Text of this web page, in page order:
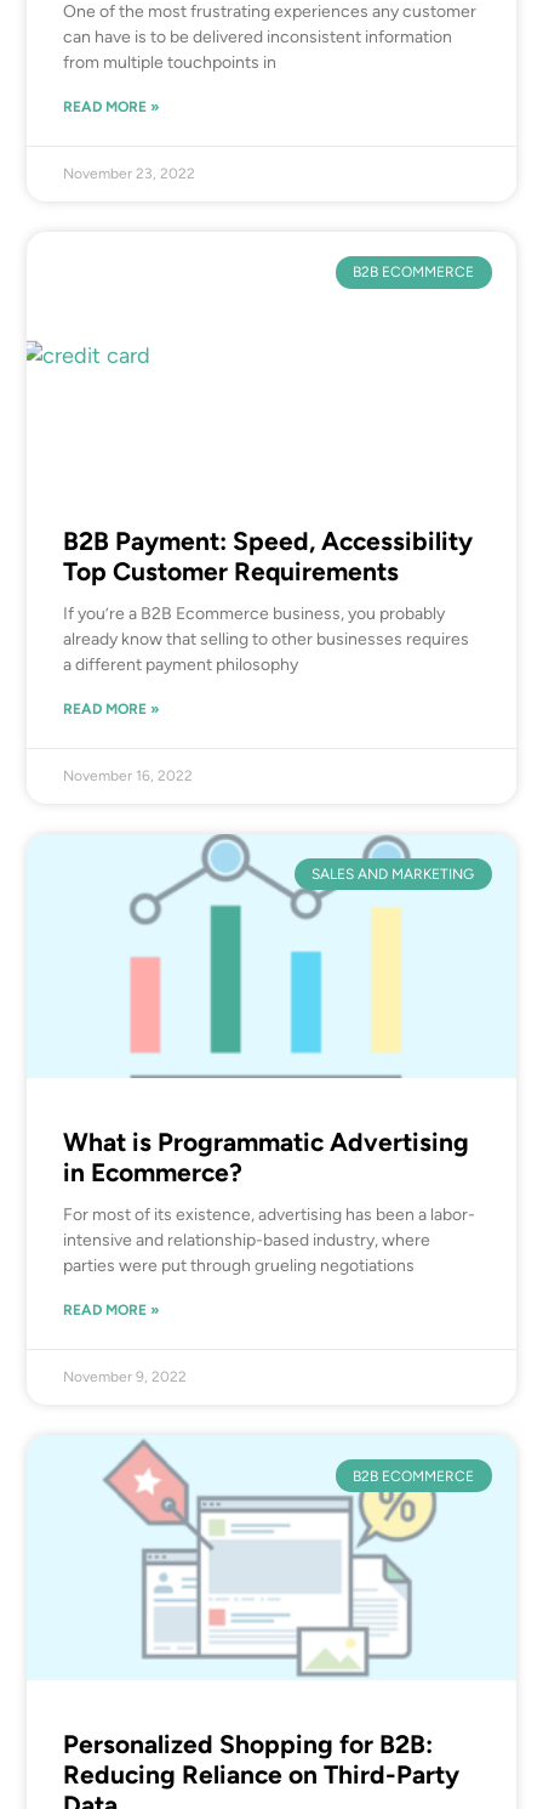
One of the most frustrating experiences any customer
can have is to be delivered inconsistent information
from multiple touchpoints in
READ MORE »
November 23, 2022
B2B ECOMMERCE
B2B Payment: Speed, Accessibility
Top Customer Requirements
If you’re a B2B Ecommerce business, you probably
already know that selling to other businesses requires
a different payment philosophy
READ MORE »
November 16, 2022
SALES AND MARKETING
What is Programmatic Advertising
in Ecommerce?
For most of its existence, advertising has been a labor-
intensive and relationship-based industry, where
parties were put through grueling negotiations
READ MORE »
November 9, 2022
B2B ECOMMERCE
Personalized Shopping for B2B:
Reducing Reliance on Third-Party